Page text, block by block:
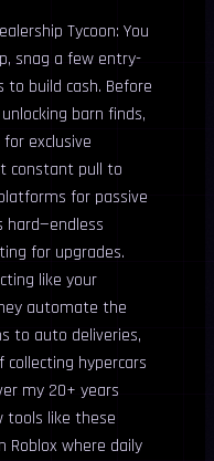
Tycoon: You
snag a few entry-
to build cash. Before
barn finds,
exclusive
constant pull to
for passive
hard—endless
for upgrades.
like your
automate the
to auto deliveries,
hypercars
my 20+ years
tools like these
Roblox where daily